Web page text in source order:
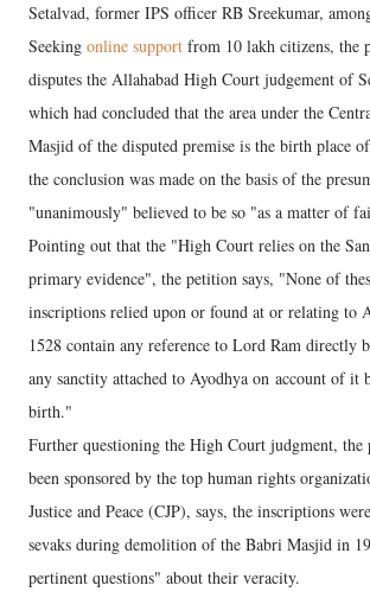
Setalvad, former IPS officer RB Sreekumar,
Seeking online support from 10 lakh citizens, the
disputes the Allahabad High Court judgement of
which had concluded that the area under the
Masjid of the disputed premise is the birth place
the conclusion was made on the basis of the
"unanimously" believed to be so "as a matter of
Pointing out that the "High Court relies on the
primary evidence", the petition says, "None of
inscriptions relied upon or found at or relating to
1528 contain any reference to Lord Ram directly
any sanctity attached to Ayodhya on account of it
birth."
Further questioning the High Court judgment, the
been sponsored by the top human rights
Justice and Peace (CJP), says, the inscriptions
sevaks during demolition of the Babri Masjid in
pertinent questions" about their veracity.